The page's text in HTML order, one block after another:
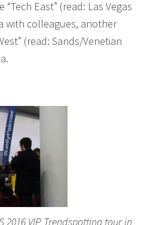
East” (read: Las Vegas
with colleagues, another
(read: Sands/Venetian
2016 VIP Trendspotting tour in